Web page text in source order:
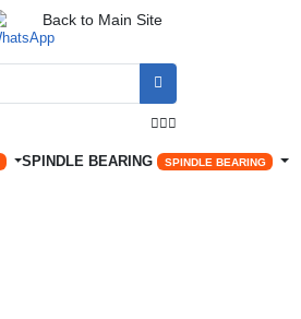
Back to Main Site


SPINDLE BEARING SPINDLE BEARING